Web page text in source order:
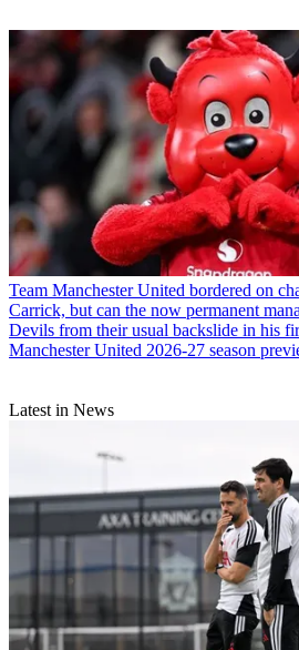
Team Manchester United bordered on
Carrick, but can the now permanent
Devils from their usual backslide in his
Manchester United 2026-27 season
Latest in News